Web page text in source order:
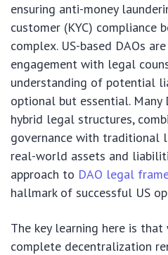
ensuring anti-money
customer (KYC) compliance
complex. US-based DAOs
engagement with legal
understanding of potential
optional but essential. Many
hybrid legal structures,
governance with traditional
real-world assets and
approach to DAO legal
hallmark of successful US
The key learning here is
complete decentralization